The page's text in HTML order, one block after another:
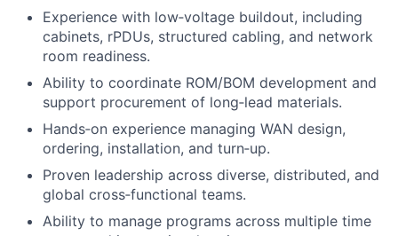
Experience with low‑voltage buildout, including
cabinets, rPDUs, structured cabling, and network
room readiness.
Ability to coordinate ROM/BOM development and
support procurement of long‑lead materials.
Hands‑on experience managing WAN design,
ordering, installation, and turn‑up.
Proven leadership across diverse, distributed, and
global cross‑functional teams.
Ability to manage programs across multiple time